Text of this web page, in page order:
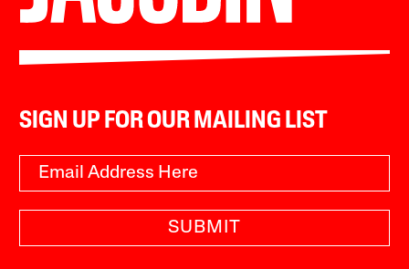
SIGN UP FOR OUR MAILING LIST
SUBMIT